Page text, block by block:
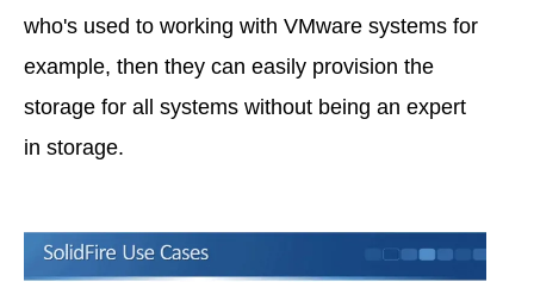
who's used to working with VMware systems for
example, then they can easily provision the
storage for all systems without being an expert
in storage.